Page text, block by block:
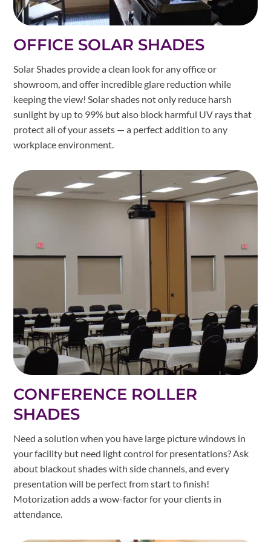
OFFICE SOLAR SHADES
Solar Shades provide a clean look for any office or
showroom, and offer incredible glare reduction while
keeping the view! Solar shades not only reduce harsh
sunlight by up to 99% but also block harmful UV rays that
protect all of your assets — a perfect addition to any
workplace environment.
CONFERENCE ROLLER
SHADES
Need a solution when you have large picture windows in
your facility but need light control for presentations? Ask
about blackout shades with side channels, and every
presentation will be perfect from start to finish!
Motorization adds a wow-factor for your clients in
attendance.